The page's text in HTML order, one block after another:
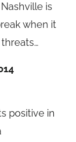
is
when it
positive in